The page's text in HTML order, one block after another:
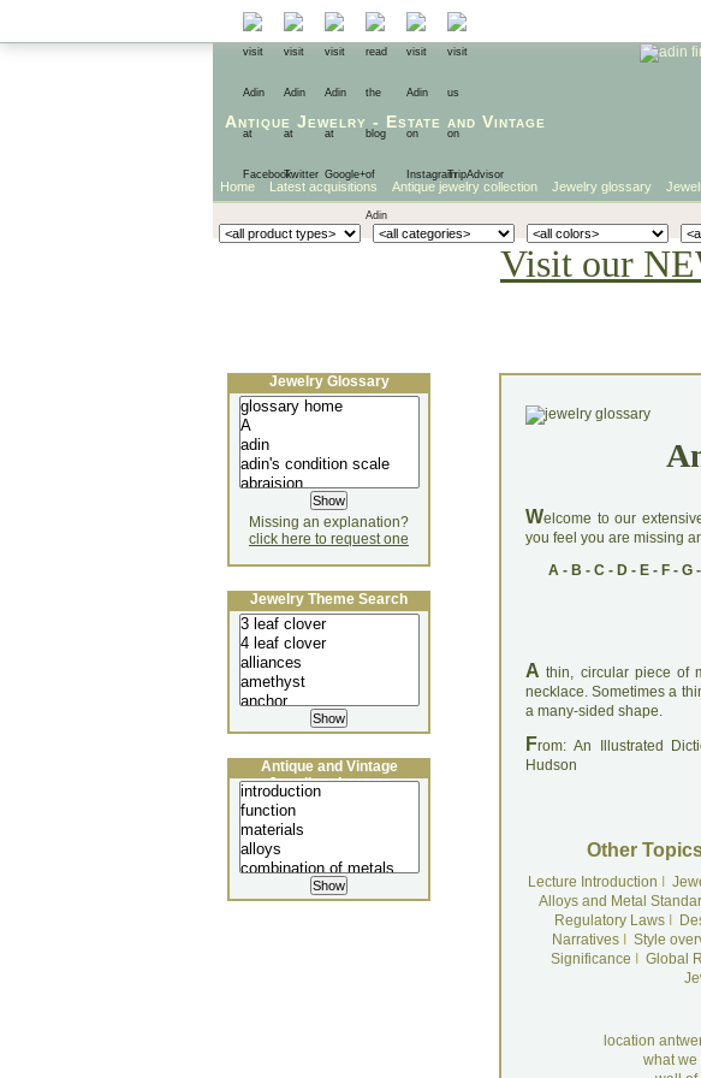
Antique Jewelry - Estate and Vintage
Home Latest acquisitions Antique jewelry collection Jewelry glossary
Visit our
Welcome to our
you feel you are missing
A- B - C- D- E- F- G-
A thin, circular piece of
necklace. Sometimes a
a many-sided shape.
From: An Illustrated
Hudson
Other
Lecture Introduction
Alloys and Metal
Regulatory LawsI
NarrativesI Style
Significance
Global
location
what we
Jewelry Glossary
Missing an explanation?
click here to request one
Jewelry Theme Search
Antique and Vintage
Jewellery Lecture